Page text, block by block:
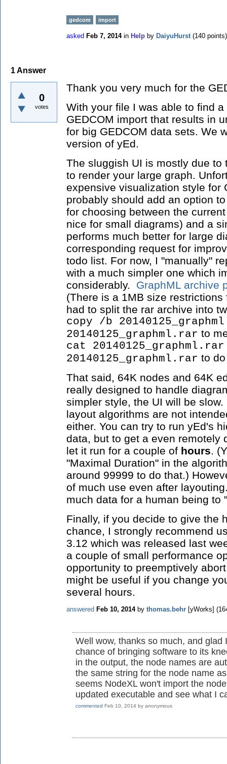
gedcom import
asked Feb 7, 2014 in Help by DaiyuHurst (140 points)
1Answer
0
votes
Thank you very much for the
With your file I was able to find
GEDCOM import that results in
for big GEDCOM data sets. We
version of yEd.
The sluggish UI is mostly due to
to render your large graph.
expensive visualization style for
probably should add an option
for choosing between the
nice for small diagrams) and a
performs much better for large
corresponding request for
todo list. For now, I "manually"
with a much simpler one which
considerably. GraphML archive
(There is a 1MB size
had to split the rar archive into
copy /b
20140125_graphml.rar to
cat
20140125_graphml.rar to
That said, 64K nodes and 64K
really designed to handle
simpler style, the UI will be
layout algorithms are not
either. You can try to run yEd's
data, but to get a even remotely
let it run for a couple of hours.
"Maximal Duration" in the
around 99999 to do that.)
of much use even after
much data for a human being to
Finally, if you decide to give the
chance, I strongly recommend
3.12 which was released last
a couple of small performance
opportunity to preemptively
might be useful if you change
several hours.
answered Feb 10, 2014 by thomas.behr [yWorks] (
Well wow, thanks so much, and
chance of bringing software to its
in the output, the node names are
the same string for the node name
seems NodeXL won't import the
updated executable and see what I
commented Feb 10, 2014 by anonymous